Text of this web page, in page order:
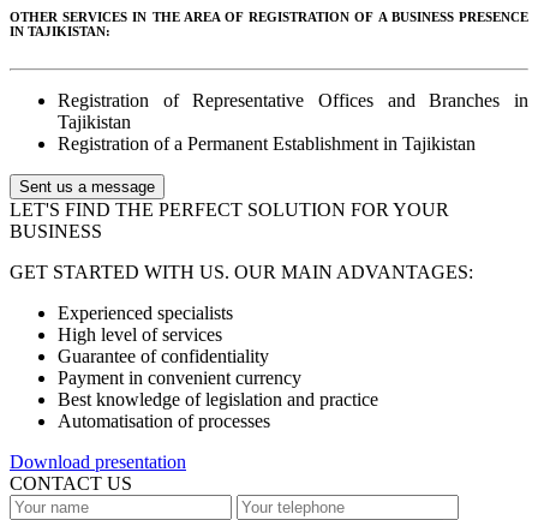
OTHER SERVICES IN THE AREA OF REGISTRATION OF A BUSINESS PRESENCE
IN TAJIKISTAN:
Registration of Representative Offices and Branches in
Tajikistan
Registration of a Permanent Establishment in Tajikistan
Sent us a message
LET'S FIND THE PERFECT SOLUTION FOR YOUR
BUSINESS
GET STARTED WITH US. OUR MAIN ADVANTAGES:
Experienced specialists
High level of services
Guarantee of confidentiality
Payment in convenient currency
Best knowledge of legislation and practice
Automatisation of processes
Download presentation
CONTACT US